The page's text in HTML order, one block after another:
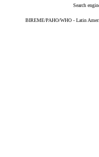
Search
BIREME/PAHO/WHO - Latin